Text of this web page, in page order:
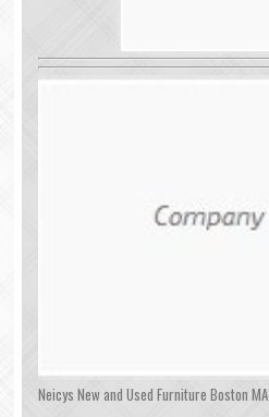
Neicys New and Used Furniture Boston MA